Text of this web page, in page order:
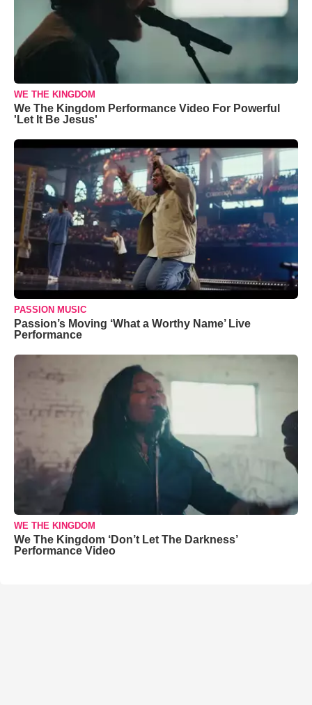
WE THE KINGDOM
We The Kingdom Performance Video For Powerful
'Let It Be Jesus'
PASSION MUSIC
Passion’s Moving ‘What a Worthy Name’ Live
Performance
WE THE KINGDOM
We The Kingdom ‘Don’t Let The Darkness’
Performance Video